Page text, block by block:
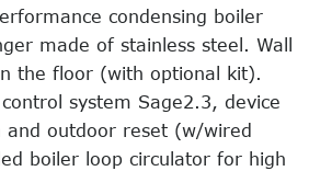
condensing boiler
made of stainless steel. Wall
the floor (with optional kit).
system Sage2.3, device
and outdoor reset (w/wired
boiler loop circulator for high